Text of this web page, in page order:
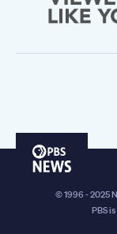
PBS
© 1996 - 2025
PBS